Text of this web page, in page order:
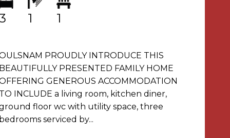
1 1
PROUDLY INTRODUCE THIS
PRESENTED FAMILY HOME
GENEROUS ACCOMMODATION
INCLUDE a living room, kitchen diner,
floor wc with utility space, three
serviced by...